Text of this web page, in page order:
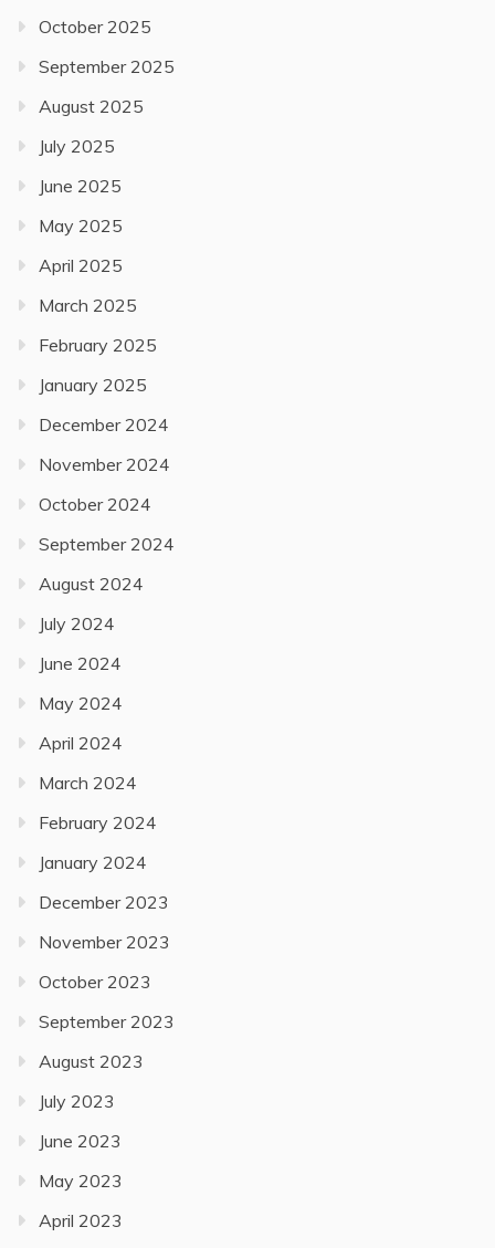
October 2025
September 2025
August 2025
July 2025
June 2025
May 2025
April 2025
March 2025
February 2025
January 2025
December 2024
November 2024
October 2024
September 2024
August 2024
July 2024
June 2024
May 2024
April 2024
March 2024
February 2024
January 2024
December 2023
November 2023
October 2023
September 2023
August 2023
July 2023
June 2023
May 2023
April 2023